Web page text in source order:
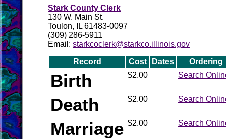
Stark County Clerk
130 W. Main St.
Toulon, IL 61483-0097
(309) 286-5911
Email: starkcoclerk@starkco.illinois.gov
Record Cost Dates Ordering
Birth $2.00 Search
Death $2.00 Search
Marriage $2.00 Search